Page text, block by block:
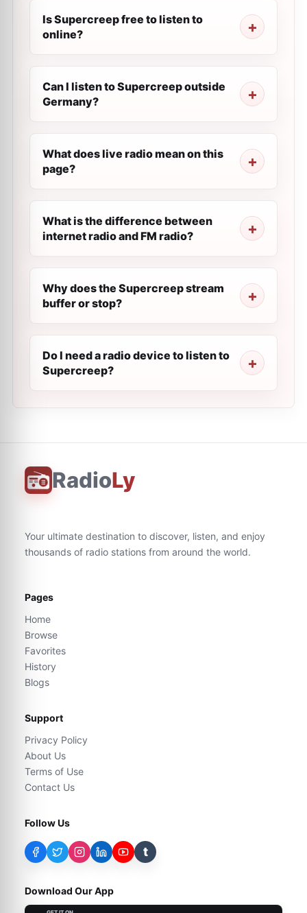
Is Supercreep free to listen to
online?
Can I listen to Supercreep outside
Germany?
What does live radio mean on this
page?
What is the difference between
internet radio and FM radio?
Why does the Supercreep stream
buffer or stop?
Do I need a radio device to listen to
Supercreep?
RadioLy
Your ultimate destination to discover, listen, and enjoy
thousands of radio stations from around the world.
Pages
Home
Browse
Favorites
History
Blogs
Support
Privacy Policy
About Us
Terms of Use
Contact Us
Follow Us
t
Download Our App